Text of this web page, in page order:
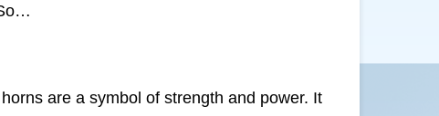
are a symbol of strength and power. It